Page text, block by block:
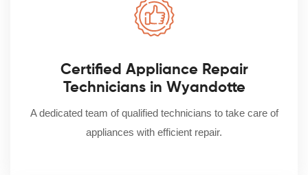
Certified Appliance Repair
Technicians in Wyandotte
A dedicated team of qualified technicians to take care of
appliances with efficient repair.